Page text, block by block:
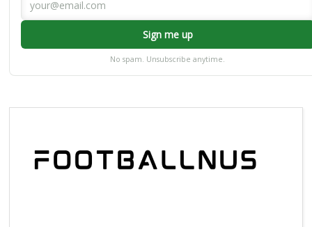
Sign me up
No spam. Unsubscribe anytime.